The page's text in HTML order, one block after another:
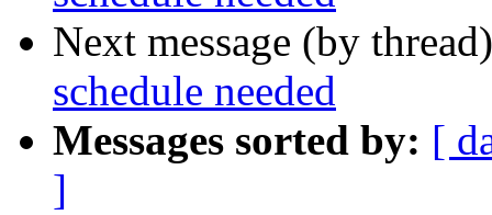
Next message (by
schedule needed
Messages sorted by: [
]